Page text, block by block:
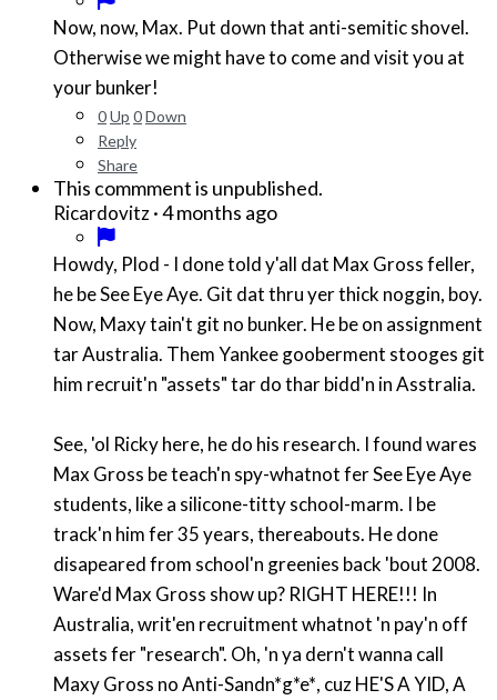
Now, now, Max. Put down that anti-semitic shovel.
Otherwise we might have to come and visit you at
your bunker!
0Up 0Down
Reply
Share
This commment is unpublished.
Ricardovitz·4 months ago
Howdy, Plod - I done told y'all dat Max Gross feller,
he be See Eye Aye. Git dat thru yer thick noggin, boy.
Now, Maxy tain't git no bunker. He be on assignment
tar Australia. Them Yankee gooberment stooges git
him recruit'n "assets" tar do thar bidd'n in Asstralia.
See, 'ol Ricky here, he do his research. I found wares
Max Gross be teach'n spy-whatnot fer See Eye Aye
students, like a silicone-titty school-marm. I be
track'n him fer 35 years, thereabouts. He done
disapeared from school'n greenies back 'bout 2008.
Ware'd Max Gross show up? RIGHT HERE!!! In
Australia, writ'en recruitment whatnot 'n pay'n off
assets fer "research". Oh, 'n ya dern't wanna call
Maxy Gross no Anti-Sandn*g*e*, cuz HE'S A YID, A